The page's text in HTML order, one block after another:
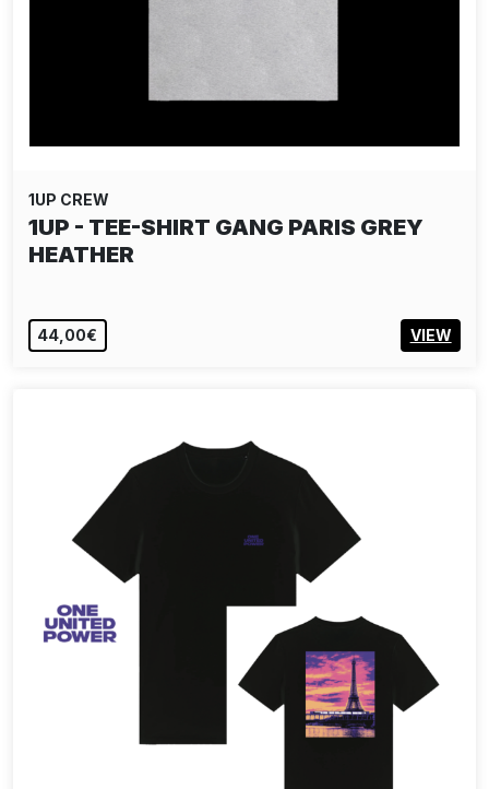
1UP CREW
1UP - TEE-SHIRT GANG PARIS GREY
HEATHER
44,00€ VIEW